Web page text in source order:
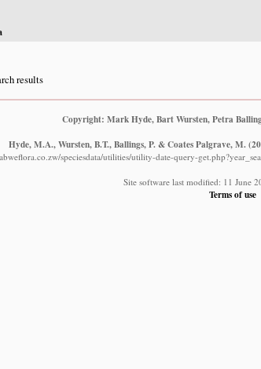
results
Copyright: Mark Hyde, Bart Wursten, Petra
Hyde, M.A., Wursten, B.T., Ballings, P. & Coates Palgrave, M.
speciesdata/utilities/utility-date-query-
Site software last modified: 11 June
Terms of use